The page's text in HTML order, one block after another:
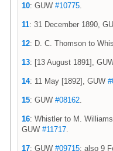
10: GUW #10775
11: 31 December 1890,
12: D. C. Thomson to
13: [13 August 1891],
14: 11 May [1892], GUW
15: GUW #08162
16: Whistler to M.
GUW #11717
17: GUW #09715; also 9